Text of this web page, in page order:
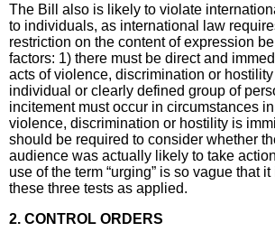
The Bill also is likely to violate
to individuals, as international law
restriction on the content of expression
factors: 1) there must be direct and
acts of violence, discrimination or
individual or clearly defined group of
incitement must occur in circumstances
violence, discrimination or hostility is
should be required to consider whether
audience was actually likely to take
use of the term “urging” is so vague that
these three tests as applied.
2. CONTROL ORDERS